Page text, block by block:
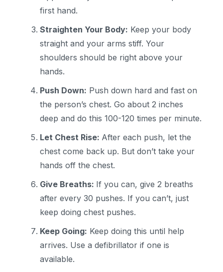
first hand.
Straighten Your Body: Keep your body
straight and your arms stiff. Your
shoulders should be right above your
hands.
Push Down: Push down hard and fast on
the person’s chest. Go about 2 inches
deep and do this 100-120 times per minute.
Let Chest Rise: After each push, let the
chest come back up. But don’t take your
hands off the chest.
Give Breaths: If you can, give 2 breaths
after every 30 pushes. If you can’t, just
keep doing chest pushes.
Keep Going: Keep doing this until help
arrives. Use a defibrillator if one is
available.